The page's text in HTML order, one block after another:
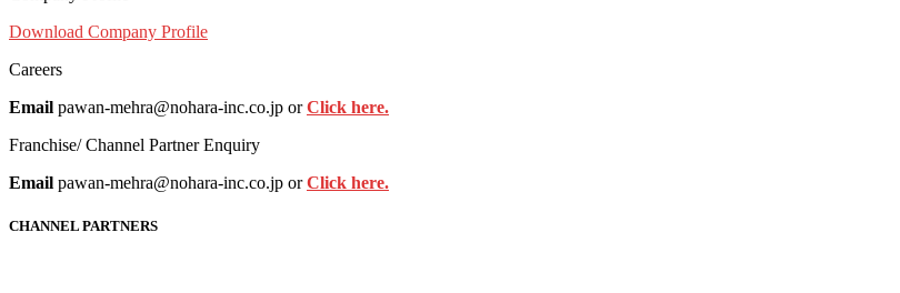
Download Company Profile
Careers
Email pawan-mehra@nohara-inc.co.jp orClick here.
Franchise/ Channel Partner Enquiry
Email pawan-mehra@nohara-inc.co.jp orClick here.
CHANNEL PARTNERS